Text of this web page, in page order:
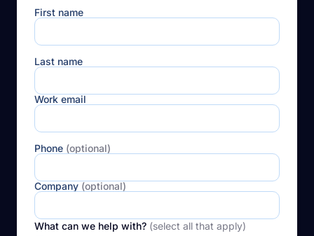
First name
Last name
Work email
Phone (optional)
Company (optional)
What can we help with? (select all that apply)